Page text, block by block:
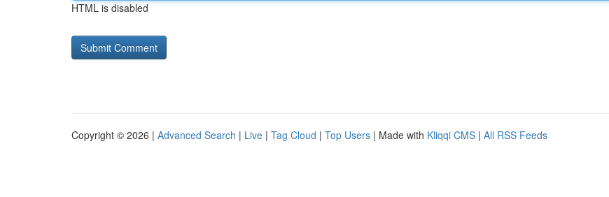
HTML is disabled
Copyright © 2026 | Advanced Search | Live | Tag Cloud | Top Users | Made with Kliqqi CMS | All RSS Feeds